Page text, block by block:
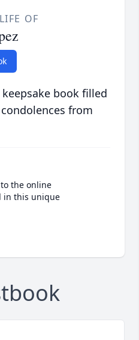
OF
book filled
from
the online
in this unique